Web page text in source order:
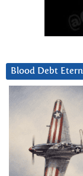
Blood Debt